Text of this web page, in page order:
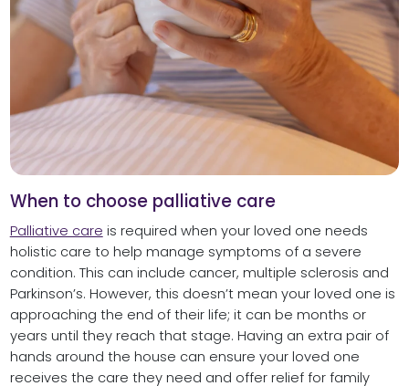
When to choose palliative care
Palliative care is required when your loved one needs
holistic care to help manage symptoms of a severe
condition. This can include cancer, multiple sclerosis and
Parkinson’s. However, this doesn’t mean your loved one is
approaching the end of their life; it can be months or
years until they reach that stage. Having an extra pair of
hands around the house can ensure your loved one
receives the care they need and offer relief for family